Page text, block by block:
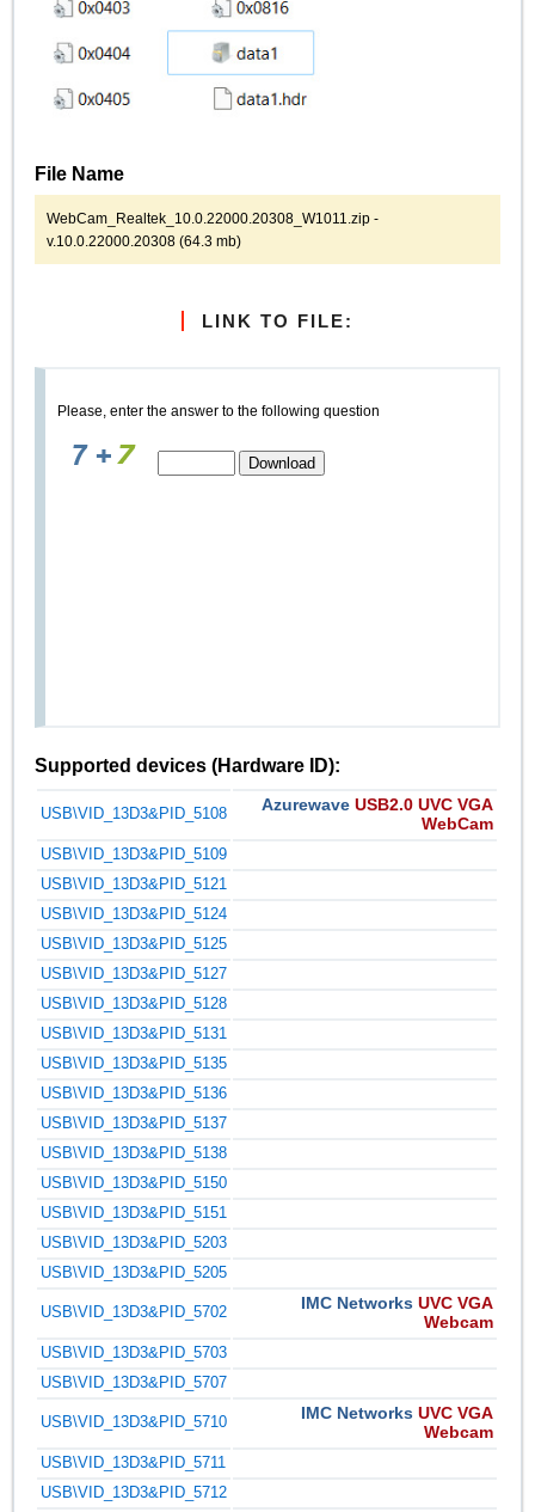
File Name
WebCam_Realtek_10.0.22000.20308_W1011.zip -
v.10.0.22000.20308 (64.3 mb)
LINK TO FILE:
Please, enter the answer to the following question
Supported devices (Hardware ID):
USB\VID_13D3&PID_5108 Azurewave USB2.0 UVC VGA
WebCam
USB\VID_13D3&PID_5109
USB\VID_13D3&PID_5121
USB\VID_13D3&PID_5124
USB\VID_13D3&PID_5125
USB\VID_13D3&PID_5127
USB\VID_13D3&PID_5128
USB\VID_13D3&PID_5131
USB\VID_13D3&PID_5135
USB\VID_13D3&PID_5136
USB\VID_13D3&PID_5137
USB\VID_13D3&PID_5138
USB\VID_13D3&PID_5150
USB\VID_13D3&PID_5151
USB\VID_13D3&PID_5203
USB\VID_13D3&PID_5205
USB\VID_13D3&PID_5702 IMC Networks UVC VGA
Webcam
USB\VID_13D3&PID_5703
USB\VID_13D3&PID_5707
USB\VID_13D3&PID_5710 IMC Networks UVC VGA
Webcam
USB\VID_13D3&PID_5711
USB\VID_13D3&PID_5712